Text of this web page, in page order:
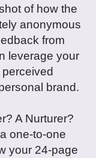
of how the
anonymous
from
leverage your
brand.
A Nurturer?
one-to-one
your 24-page